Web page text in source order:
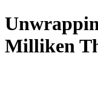
Milliken